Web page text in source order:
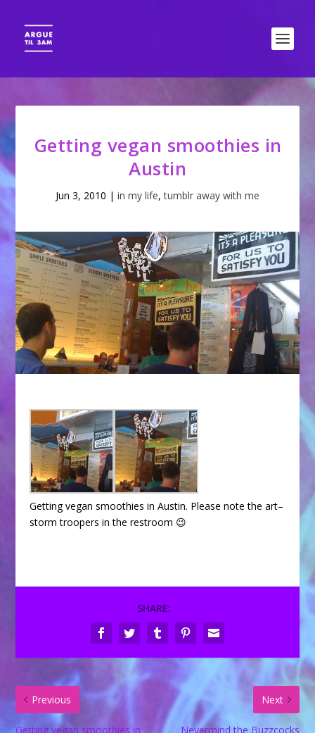
Getting vegan smoothies in
Austin
Jun 3, 2010 | in my life,tumblr away with me
Getting vegan smoothies in Austin. Please note the art–
storm troopers in the restroom 😉
SHARE:
Previous
Getting vegan smoothies in
Next
Nevermind the Buzzcocks